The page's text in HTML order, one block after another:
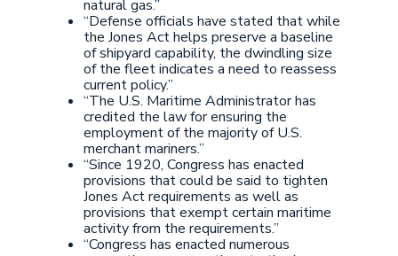
natural gas.”
“Defense officials have stated that while
the Jones Act helps preserve a baseline
of shipyard capability, the dwindling size
of the fleet indicates a need to reassess
current policy.”
“The U.S. Maritime Administrator has
credited the law for ensuring the
employment of the majority of U.S.
merchant mariners.”
“Since 1920, Congress has enacted
provisions that could be said to tighten
Jones Act requirements as well as
provisions that exempt certain maritime
activity from the requirements.”
“Congress has enacted numerous